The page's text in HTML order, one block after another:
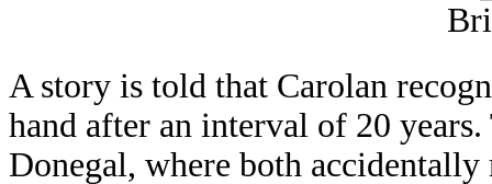
A story is told that Carolan
hand after an interval of 20
Donegal, where both